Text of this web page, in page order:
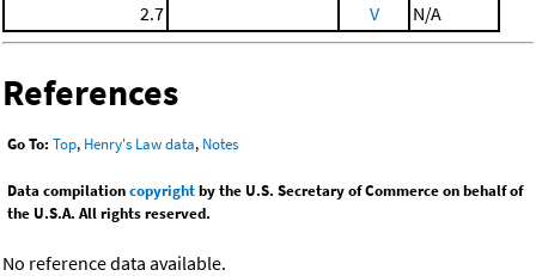
2.7
V N/A
References
Go To: Top, Henry's Law data, Notes
Data compilationcopyrightby the U.S. Secretary of Commerce on behalf of
the U.S.A. All rights reserved.
No reference data available.